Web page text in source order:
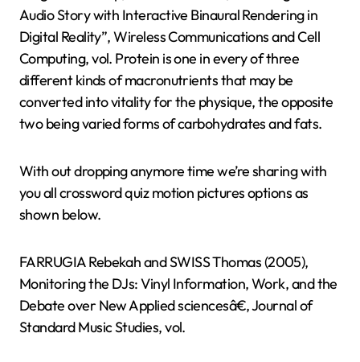
Audio Story with Interactive Binaural Rendering in
Digital Reality”, Wireless Communications and Cell
Computing, vol. Protein is one in every of three
different kinds of macronutrients that may be
converted into vitality for the physique, the opposite
two being varied forms of carbohydrates and fats.
With out dropping anymore time we’re sharing with
you all crossword quiz motion pictures options as
shown below.
FARRUGIA Rebekah and SWISS Thomas (2005),
Monitoring the DJs: Vinyl Information, Work, and the
Debate over New Applied sciencesâ€, Journal of
Standard Music Studies, vol.